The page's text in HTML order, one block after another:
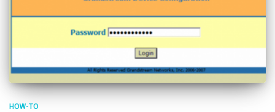
HOW-TO